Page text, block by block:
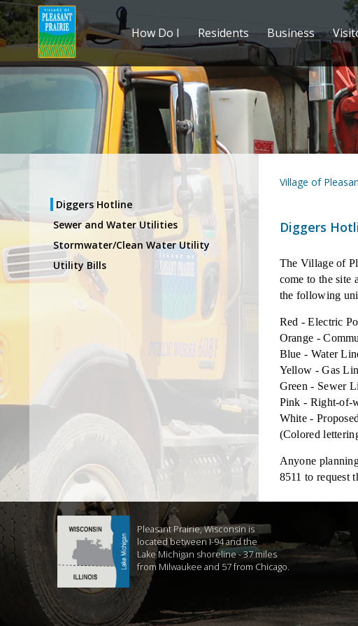
How Do I Residents Business
Diggers Hotline
Sewer and Water Utilities
Stormwater/Clean Water Utility
Utility Bills
Village of
Diggers
The Village of
come to the site
the following
Red - Electric
Orange -
Blue - Water
Yellow - Gas
Green - Sewer
Pink - Right-of-
White -
(Colored
Anyone
8511 to request
Pleasant Prairie, Wisconsin is
located between I-94 and the
Lake Michigan shoreline - 37 miles
from Milwaukee and 57 from Chicago.